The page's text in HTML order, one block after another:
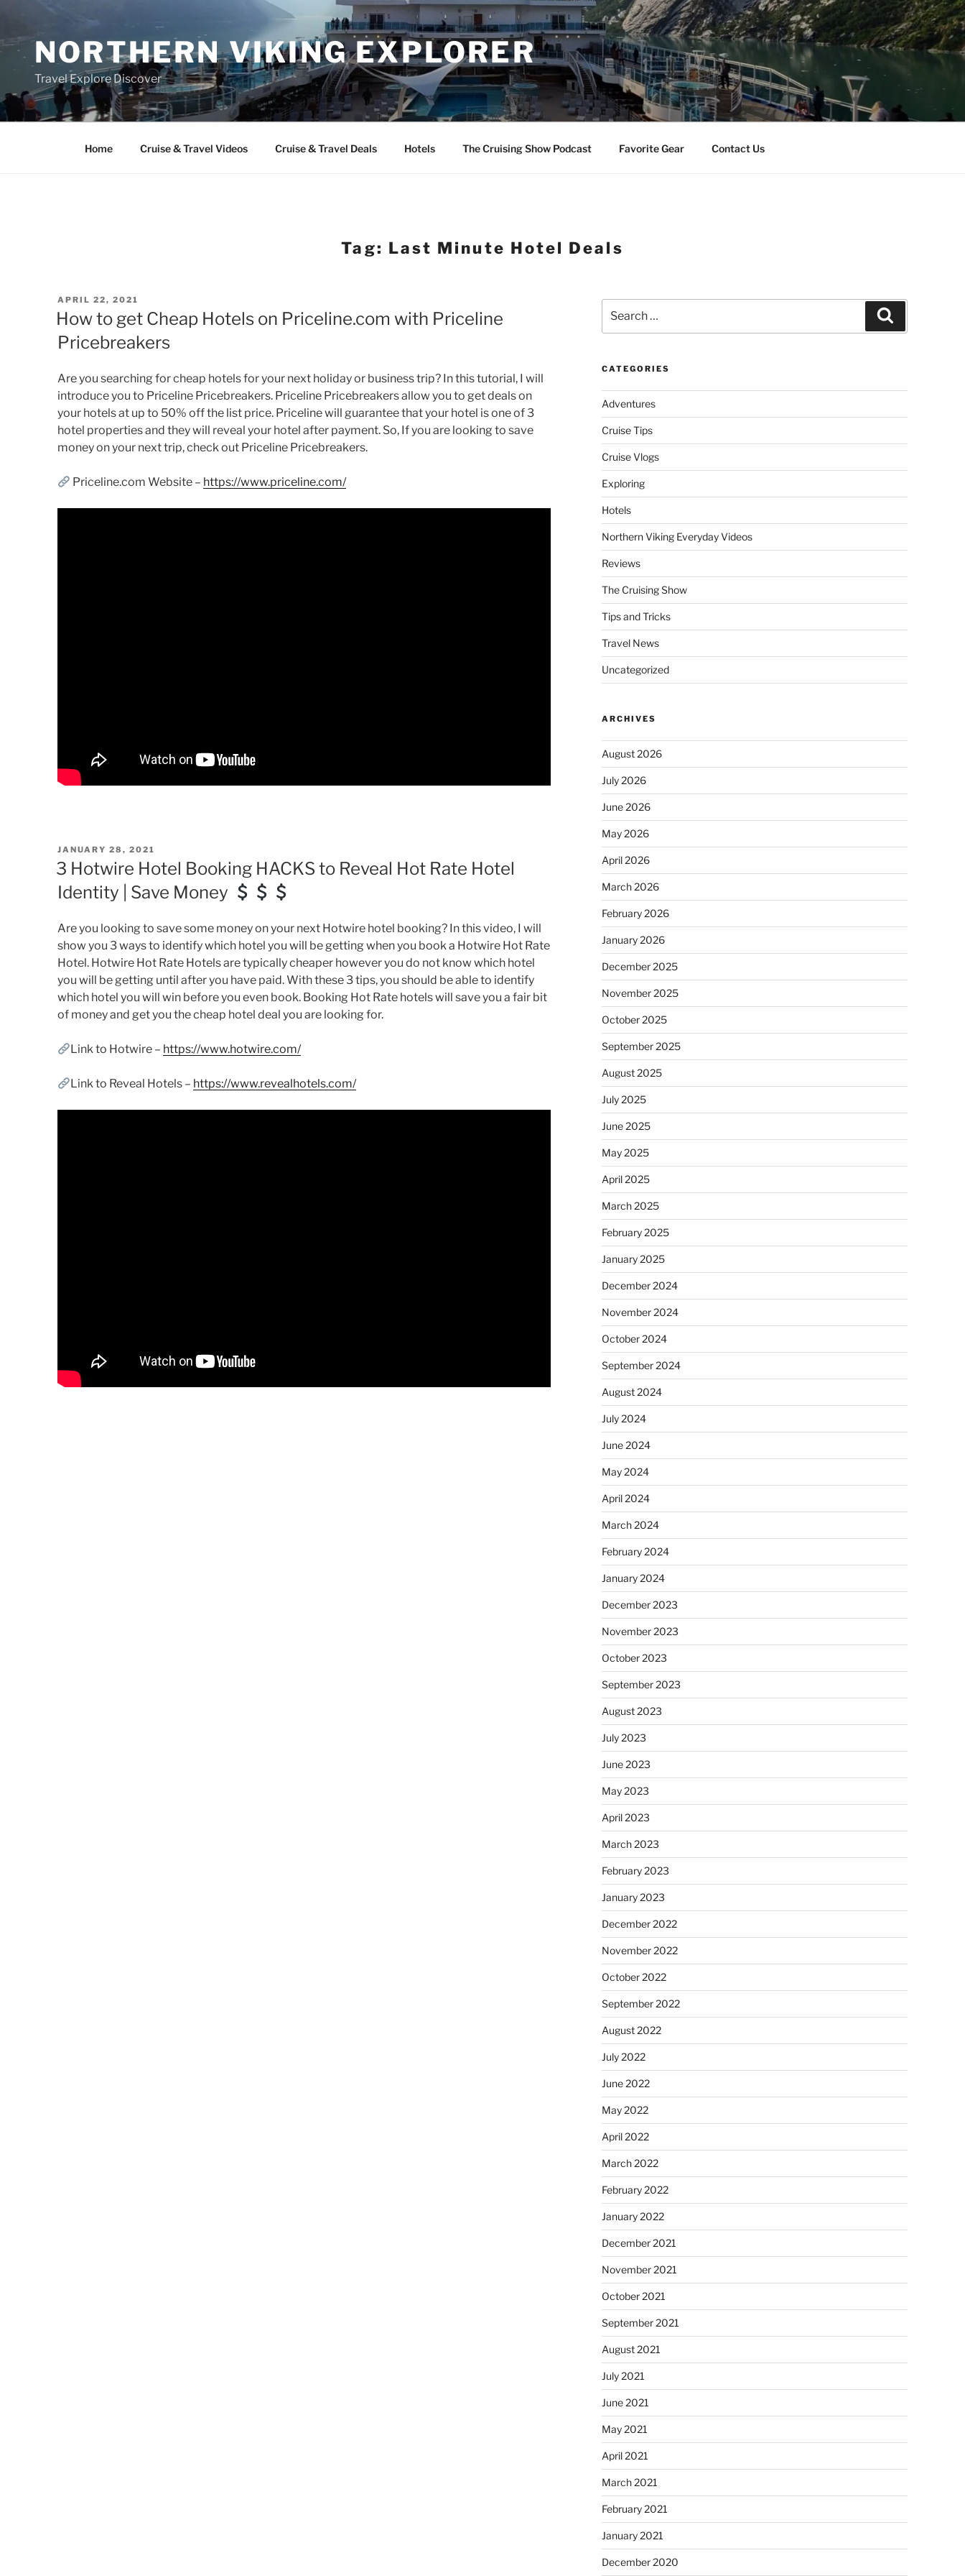
contentNORTHERN VIKING EXPLORER
Travel Explore Discover
Home Cruise & Travel Videos Cruise & Travel Deals Hotels The Cruising Show Podcast Favorite Gear Contact Us
Tag: Last Minute Hotel Deals
POSTED
ON
APRIL 22, 2021
How to get Cheap Hotels on Priceline.com with Priceline
Pricebreakers
Are you searching for cheap hotels for your next holiday or business trip? In this tutorial, I will
introduce you to Priceline Pricebreakers. Priceline Pricebreakers allow you to get deals on
your hotels at up to 50% off the list price. Priceline will guarantee that your hotel is one of 3
hotel properties and they will reveal your hotel after payment. So, If you are looking to save
money on your next trip, check out Priceline Pricebreakers.
Priceline.com Website – https://www.priceline.com/
POSTED
ON
JANUARY 28, 2021
3 Hotwire Hotel Booking HACKS to Reveal Hot Rate Hotel
Identity | Save Money
Are you looking to save some money on your next Hotwire hotel booking? In this video, I will
show you 3 ways to identify which hotel you will be getting when you book a Hotwire Hot Rate
Hotel. Hotwire Hot Rate Hotels are typically cheaper however you do not know which hotel
you will be getting until after you have paid. With these 3 tips, you should be able to identify
which hotel you will win before you even book. Booking Hot Rate hotels will save you a fair bit
of money and get you the cheap hotel deal you are looking for.
Link to Hotwire – https://www.hotwire.com/
Link to Reveal Hotels – https://www.revealhotels.com/
for:
CATEGORIES
Adventures
Cruise Tips
Cruise Vlogs
Exploring
Hotels
Northern Viking Everyday Videos
Reviews
The Cruising Show
Tips and Tricks
Travel News
Uncategorized
ARCHIVES
August 2026
July 2026
June 2026
May 2026
April 2026
March 2026
February 2026
January 2026
December 2025
November 2025
October 2025
September 2025
August 2025
July 2025
June 2025
May 2025
April 2025
March 2025
February 2025
January 2025
December 2024
November 2024
October 2024
September 2024
August 2024
July 2024
June 2024
May 2024
April 2024
March 2024
February 2024
January 2024
December 2023
November 2023
October 2023
September 2023
August 2023
July 2023
June 2023
May 2023
April 2023
March 2023
February 2023
January 2023
December 2022
November 2022
October 2022
September 2022
August 2022
July 2022
June 2022
May 2022
April 2022
March 2022
February 2022
January 2022
December 2021
November 2021
October 2021
September 2021
August 2021
July 2021
June 2021
May 2021
April 2021
March 2021
February 2021
January 2021
December 2020